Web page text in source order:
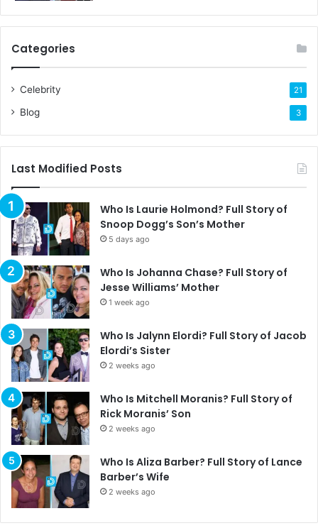
Categories
Celebrity 21
Blog 3
Last Modified Posts
Who Is Laurie Holmond? Full Story of
Snoop Dogg’s Son’s Mother
5 days ago
Who Is Johanna Chase? Full Story of
Jesse Williams’ Mother
1 week ago
Who Is Jalynn Elordi? Full Story of Jacob
Elordi’s Sister
2 weeks ago
Who Is Mitchell Moranis? Full Story of
Rick Moranis’ Son
2 weeks ago
Who Is Aliza Barber? Full Story of Lance
Barber’s Wife
2 weeks ago